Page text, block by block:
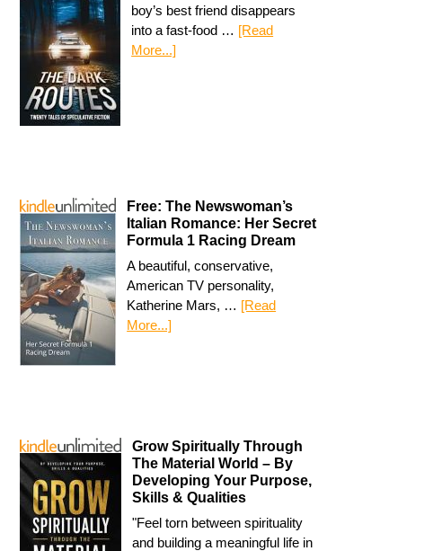
boy’s best friend disappears
into a fast-food … [Read
More...]
Free: The Newswoman’s
Italian Romance: Her Secret
Formula 1 Racing Dream
A beautiful, conservative,
American TV personality,
Katherine Mars, … [Read
More...]
Grow Spiritually Through
The Material World – By
Developing Your Purpose,
Skills & Qualities
"Feel torn between spirituality
and building a meaningful life in